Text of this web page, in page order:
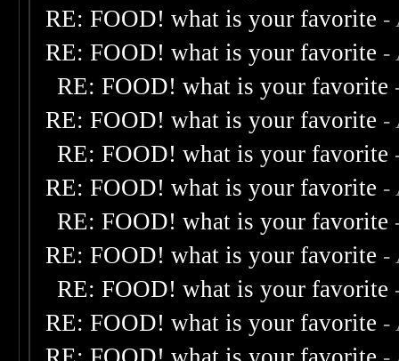
RE: FOOD! what is your favorite -
RE: FOOD! what is your favorite -
RE: FOOD! what is your favorite
RE: FOOD! what is your favorite -
RE: FOOD! what is your favorite
RE: FOOD! what is your favorite -
RE: FOOD! what is your favorite
RE: FOOD! what is your favorite -
RE: FOOD! what is your favorite
RE: FOOD! what is your favorite -